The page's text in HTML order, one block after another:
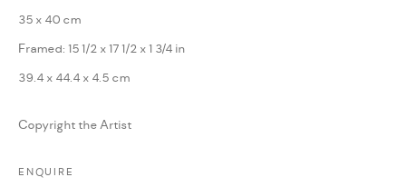
35 x 40 cm
Framed: 15 1/2 x 17 1/2 x 1 3/4 in
39.4 x 44.4 x 4.5 cm
Copyright the Artist
ENQUIRE